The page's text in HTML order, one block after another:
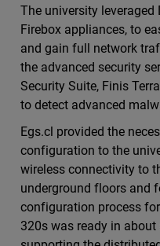
The university
Firebox appliances, to
and gain full network
the advanced security
Security Suite, Finis
to detect advanced
Egs.cl provided the
configuration to the
wireless connectivity to
underground floors and
configuration process
320s was ready in